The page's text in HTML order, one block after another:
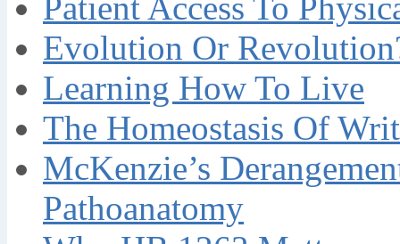
Evolution Or
Learning How To Live
The Homeostasis Of
McKenzie’s
Pathoanatomy